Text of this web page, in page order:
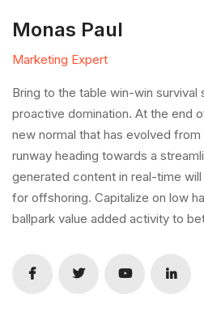
Monas Paul
Marketing Expert
Bring to the table win-win survival
proactive domination. At the end
new normal that has evolved
runway heading towards a
generated content in real-time
for offshoring. Capitalize on low
ballpark value added activity to